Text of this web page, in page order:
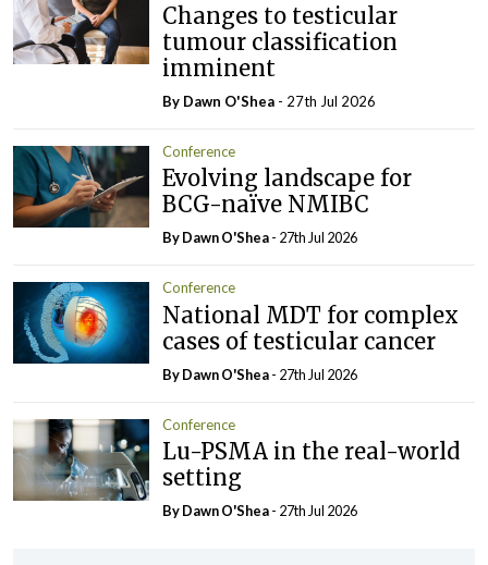
Changes to testicular
tumour classification
imminent
By Dawn O'Shea - 27th Jul 2026
Conference
Evolving landscape for
BCG-naïve NMIBC
By Dawn O'Shea- 27th Jul 2026
Conference
National MDT for complex
cases of testicular cancer
By Dawn O'Shea- 27th Jul 2026
Conference
Lu-PSMA in the real-world
setting
By Dawn O'Shea- 27th Jul 2026